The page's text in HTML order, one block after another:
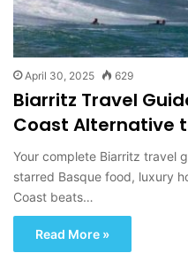
April 30, 2025 629
Biarritz Travel
Coast Alternative
Your complete Biarritz travel
starred Basque food, luxury
Coast beats…
Read More »